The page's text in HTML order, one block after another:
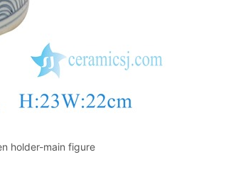
holder-main figure